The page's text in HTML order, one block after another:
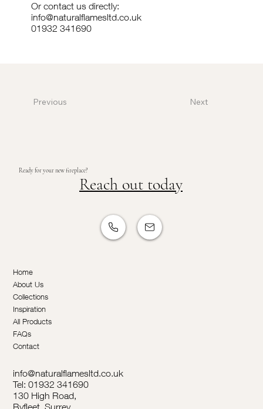
Or contact us directly:
info@naturalflamesltd.co.uk
01932 341690
Previous Next
Ready for your new fireplace?
Reach out today
Home
About Us
Collections
Inspiration
All Products
FAQs
Contact
info@naturalflamesltd.co.uk
Tel: 01932 341690
130 High Road,
Byfleet, Surrey,